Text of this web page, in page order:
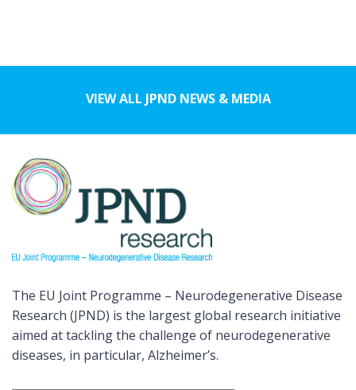
VIEW ALL JPND NEWS & MEDIA
The EU Joint Programme – Neurodegenerative Disease
Research (JPND) is the largest global research initiative
aimed at tackling the challenge of neurodegenerative
diseases, in particular, Alzheimer’s.